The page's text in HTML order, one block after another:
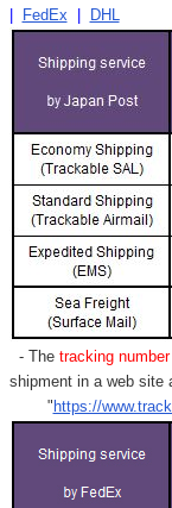
FedEx DHL
- Thetracking number
shipment in a web site
" https://